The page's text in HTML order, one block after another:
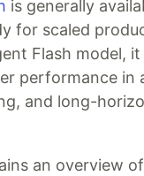
is generally
for scaled
Flash model, it
performance in
and long-
an overview of